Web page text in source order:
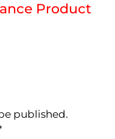
Product
published.